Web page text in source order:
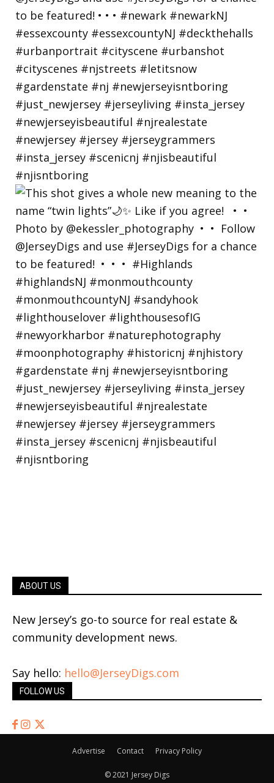
ABOUT US
New Jersey’s go-to source for real estate &
community development news.
Say hello: hello@JerseyDigs.com
FOLLOW US
Advertise Contact Privacy Policy
© 2021 Jersey Digs